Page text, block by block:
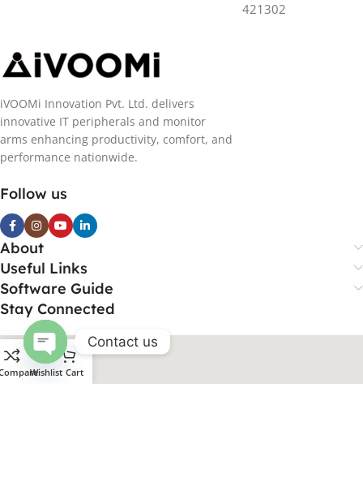
421302
iVOOMi Innovation Pvt. Ltd. delivers
innovative IT peripherals and monitor
arms enhancing productivity, comfort, and
performance nationwide.
Follow us
About
Useful Links
Software Guide
Stay Connected
Wishlist Cart
Contact us
Open